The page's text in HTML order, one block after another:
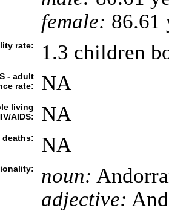
female: 86.61
rate: 1.3 children
- adult
rate:
NA
living
AIDS:
NA
deaths: NA
noun:
adjective: